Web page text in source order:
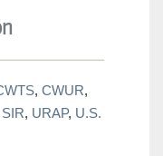
, CWUR,
SIR, URAP, U.S.